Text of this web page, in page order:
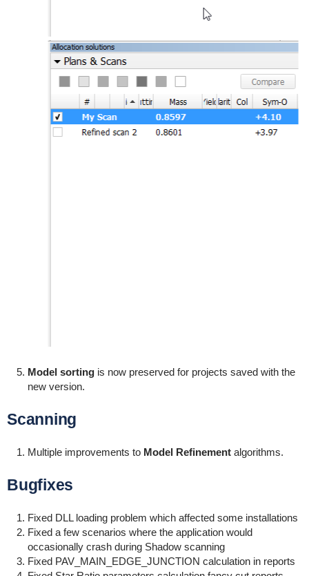
Model sortingis now preserved for projects saved with the
new version.
Scanning
Multiple improvements to Model Refinementalgorithms.
Bugfixes
Fixed DLL loading problem which affected some installations
Fixed a few scenarios where the application would
occasionally crash during Shadow scanning
Fixed PAV_MAIN_EDGE_JUNCTION calculation in reports